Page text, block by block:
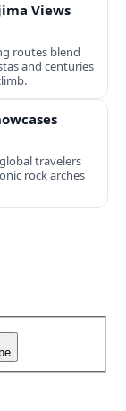
Views
routes blend
and centuries
travelers
rock arches